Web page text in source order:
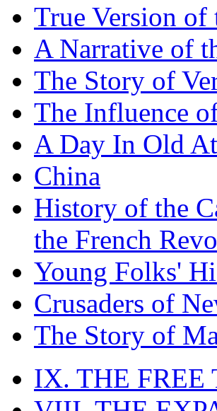
True Version
A Narrative of
The Story of
The Influence
A Day In Old
China
History of the
the French
Young Folks'
Crusaders of
The Story of
IX. THE FREE